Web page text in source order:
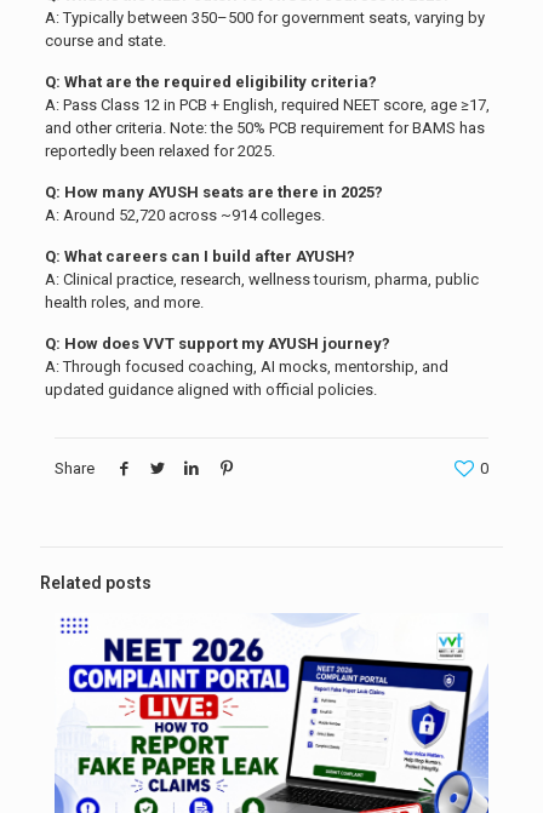
A: Typically between 350–500 for government seats, varying by
course and state.
Q: What are the required eligibility criteria?
A: Pass Class 12 in PCB + English, required NEET score, age ≥17,
and other criteria. Note: the 50% PCB requirement for BAMS has
reportedly been relaxed for 2025.
Q: How many AYUSH seats are there in 2025?
A: Around 52,720 across ~914 colleges.
Q: What careers can I build after AYUSH?
A: Clinical practice, research, wellness tourism, pharma, public
health roles, and more.
Q: How does VVT support my AYUSH journey?
A: Through focused coaching, AI mocks, mentorship, and
updated guidance aligned with official policies.
Share 0
Related posts